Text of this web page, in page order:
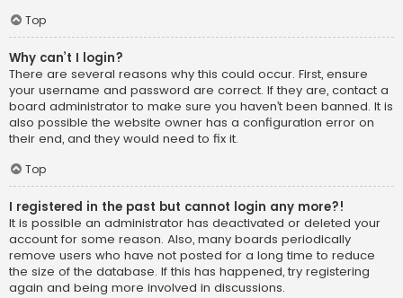
Top
Why can’t I login?
There are several reasons why this could occur. First, ensure
your username and password are correct. If they are, contact a
board administrator to make sure you haven’t been banned. It is
also possible the website owner has a configuration error on
their end, and they would need to fix it.
Top
I registered in the past but cannot login any more?!
It is possible an administrator has deactivated or deleted your
account for some reason. Also, many boards periodically
remove users who have not posted for a long time to reduce
the size of the database. If this has happened, try registering
again and being more involved in discussions.